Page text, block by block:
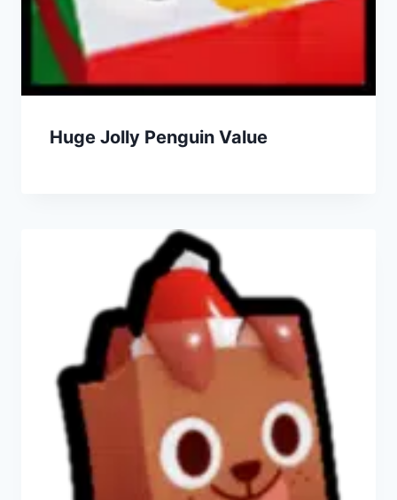
Huge Jolly Penguin Value